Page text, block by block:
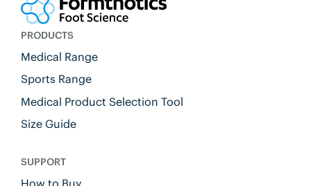
PRODUCTS
Medical Range
Sports Range
Medical Product Selection Tool
Size Guide
SUPPORT
How to Buy